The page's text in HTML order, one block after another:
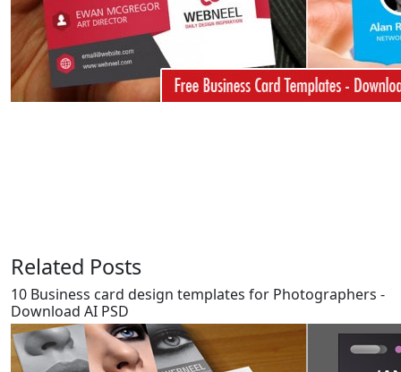
Related Posts
10 Business card design templates for Photographers -
Download AI PSD